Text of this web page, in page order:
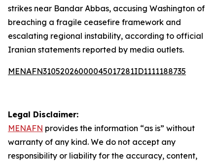
strikes near Bandar Abbas, accusing Washington of
breaching a fragile ceasefire framework and
escalating regional instability, according to official
Iranian statements reported by media outlets.
MENAFN31052026000045017281ID1111188735
Legal Disclaimer:
MENAFN provides the information “as is” without
warranty of any kind. We do not accept any
responsibility or liability for the accuracy, content,